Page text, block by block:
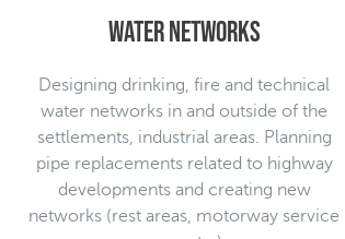
Water networks
Designing drinking, fire and technical
water networks in and outside of the
settlements, industrial areas. Planning
pipe replacements related to highway
developments and creating new
networks (rest areas, motorway service